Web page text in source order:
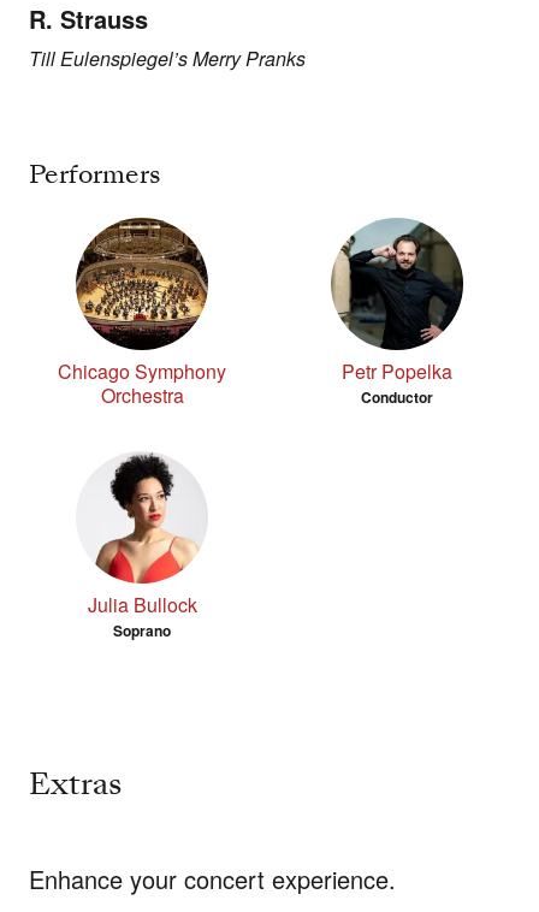
R. Strauss
Till Eulenspiegel’s Merry Pranks
Performers
Chicago Symphony
Orchestra
Petr Popelka
Conductor
Julia Bullock
Soprano
Extras
Enhance your concert experience.